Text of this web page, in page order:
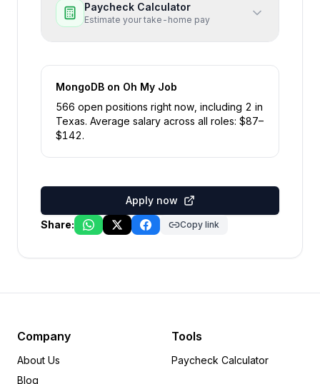
Paycheck Calculator
Estimate your take-home pay
MongoDB on Oh My Job
566 open positions right now , including 2 in
Texas. Average salary across all roles: $87–
$142.
Apply now
Share:
Copy link
Company
About Us
Blog
Tools
Paycheck Calculator